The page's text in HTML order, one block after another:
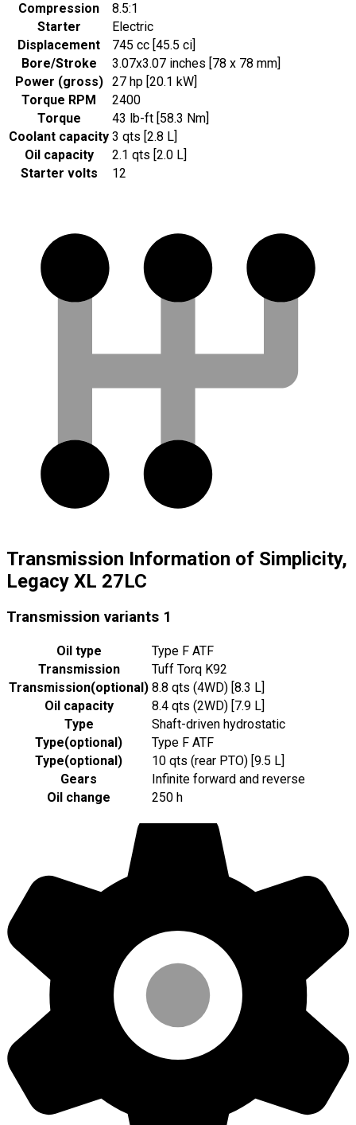
Compression
8.5:1
Starter
Electric
Displacement
745 cc [45.5 ci]
Bore/Stroke
3.07x3.07 inches [78 x 78 mm]
Power (gross)
27 hp [20.1 kW]
Torque RPM
2400
Torque
43 lb-ft [58.3 Nm]
Coolant capacity 3 qts [2.8 L]
Oil capacity
2.1 qts [2.0 L]
Starter volts
12
Transmission Information of Simplicity,
Legacy XL 27LC
Transmission variants 1
Oil type
Type F ATF
Transmission
Tuff Torq K92
Transmission(optional) 8.8 qts (4WD) [8.3 L]
Oil capacity
8.4 qts (2WD) [7.9 L]
Type
Shaft-driven hydrostatic
Type(optional)
Type F ATF
Type(optional)
10 qts (rear PTO) [9.5 L]
Gears
Infinite forward and reverse
Oil change
250 h